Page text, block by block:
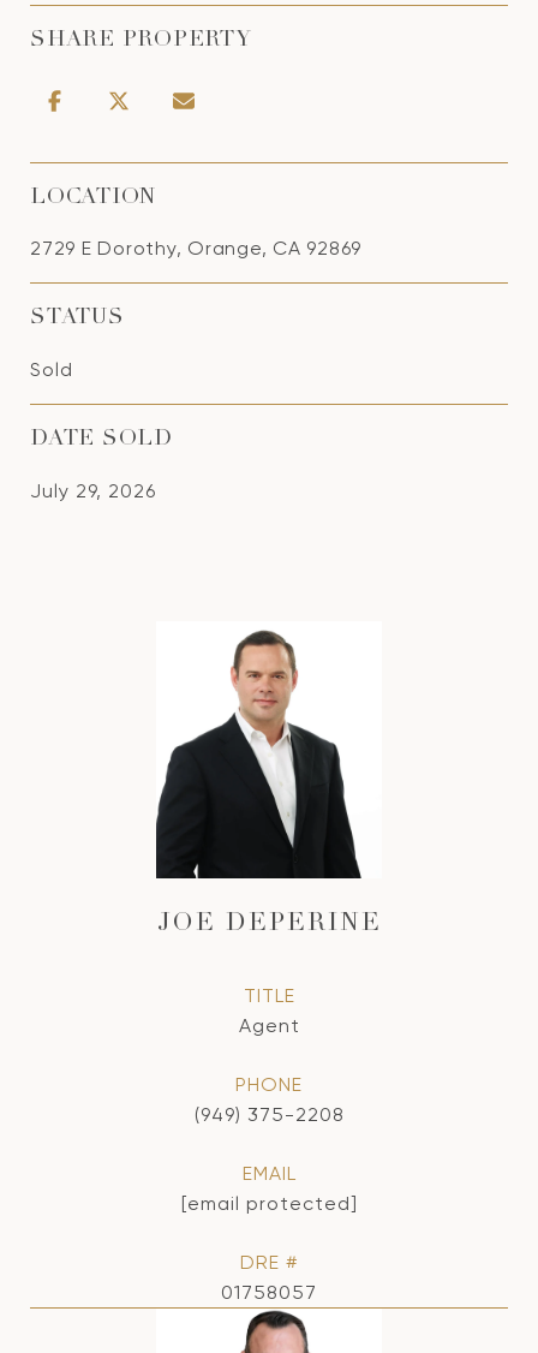
SHARE PROPERTY
LOCATION
2729 E Dorothy, Orange, CA 92869
STATUS
Sold
DATE SOLD
July 29, 2026
JOE DEPERINE
TITLE
Agent
PHONE
(949) 375-2208
EMAIL
[email protected]
DRE #
01758057